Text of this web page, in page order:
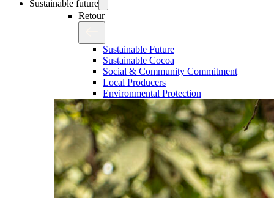
Sustainable future
Retour
Sustainable Future
Sustainable Cocoa
Social & Community Commitment
Local Producers
Environmental Protection